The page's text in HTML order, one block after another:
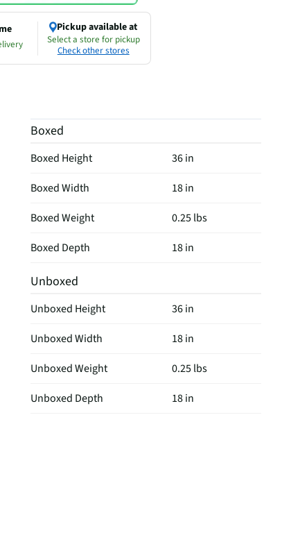
Pickup available at
Select a store for pickup
Check other stores
Boxed
Boxed Height
36 in
Boxed Width
18 in
Boxed Weight
0.25 lbs
Boxed Depth
18 in
Unboxed
Unboxed Height
36 in
Unboxed Width
18 in
Unboxed Weight
0.25 lbs
Unboxed Depth
18 in